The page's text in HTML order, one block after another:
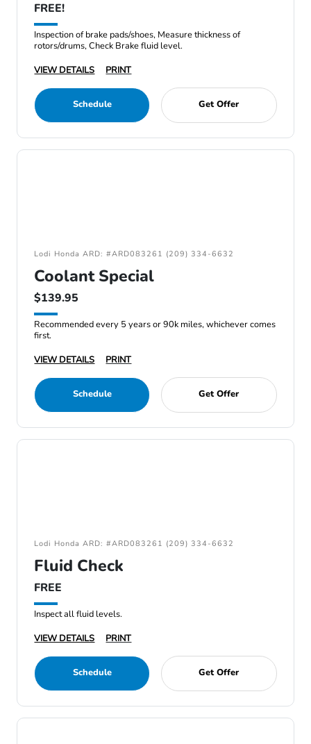
FREE!
Inspection of brake pads/shoes, Measure thickness of
rotors/drums, Check Brake fluid level.
VIEW DETAILS
PRINT
Schedule Get Offer
Lodi Honda ARD: #ARD083261 (209) 334-6632
Coolant Special
$139.95
Recommended every 5 years or 90k miles, whichever comes
first.
VIEW DETAILS
PRINT
Schedule Get Offer
Lodi Honda ARD: #ARD083261 (209) 334-6632
Fluid Check
FREE
Inspect all fluid levels.
VIEW DETAILS
PRINT
Schedule Get Offer